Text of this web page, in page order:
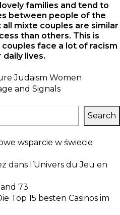
families and tend to
between people of the
mixte couples are similar
than others. This is
face a lot of racism
lives.
Judaism Women
and Signals
Search
wsparcie w świecie
dans l’Univers du Jeu en
73
Top 15 besten Casinos im